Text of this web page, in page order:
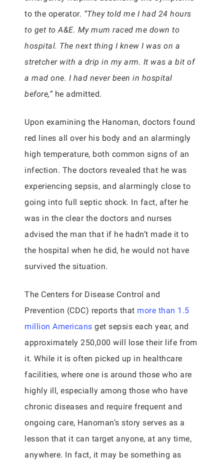
to the operator. “They told me I had 24 hours
to get to A&E. My mum raced me down to
hospital. The next thing I knew I was on a
stretcher with a drip in my arm. It was a bit of
a mad one. I had never been in hospital
before,” he admitted.
Upon examining the Hanoman, doctors found
red lines all over his body and an alarmingly
high temperature, both common signs of an
infection. The doctors revealed that he was
experiencing sepsis, and alarmingly close to
going into full septic shock. In fact, after he
was in the clear the doctors and nurses
advised the man that if he hadn’t made it to
the hospital when he did, he would not have
survived the situation.
The Centers for Disease Control and
Prevention (CDC) reports that more than 1.5
million Americans get sepsis each year, and
approximately 250,000 will lose their life from
it. While it is often picked up in healthcare
facilities, where one is around those who are
highly ill, especially among those who have
chronic diseases and require frequent and
ongoing care, Hanoman’s story serves as a
lesson that it can target anyone, at any time,
anywhere. In fact, it may be something as